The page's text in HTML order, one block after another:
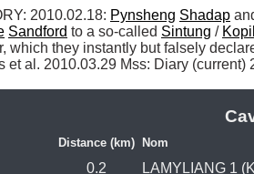
2010.02.18: Pynsheng Shadap
Sandford to a so-called Sintung /
which they instantly but falsely
et al. 2010.03.29 Mss: Diary (current)
Distance (km) Nom
0.2 LAMYLIANG 1